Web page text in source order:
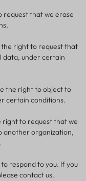
request that we erase
right to request that
data, under certain
the right to object to
certain conditions.
right to request that we
another organization,
respond to you. If you
contact us.